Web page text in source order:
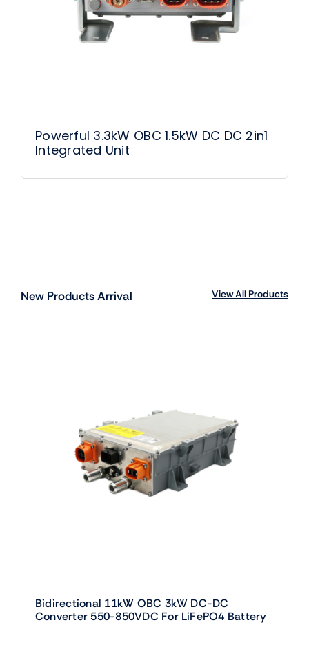
Powerful 3.3kW OBC 1.5kW DC DC 2in1
Integrated Unit
New Products Arrival View All Products
Bidirectional 11kW OBC 3kW DC-DC
Converter 550-850VDC For LiFePO4 Battery